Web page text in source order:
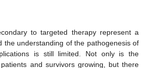
to targeted therapy represent a
the understanding of the pathogenesis of
is still limited. Not only is the
and survivors growing, but there